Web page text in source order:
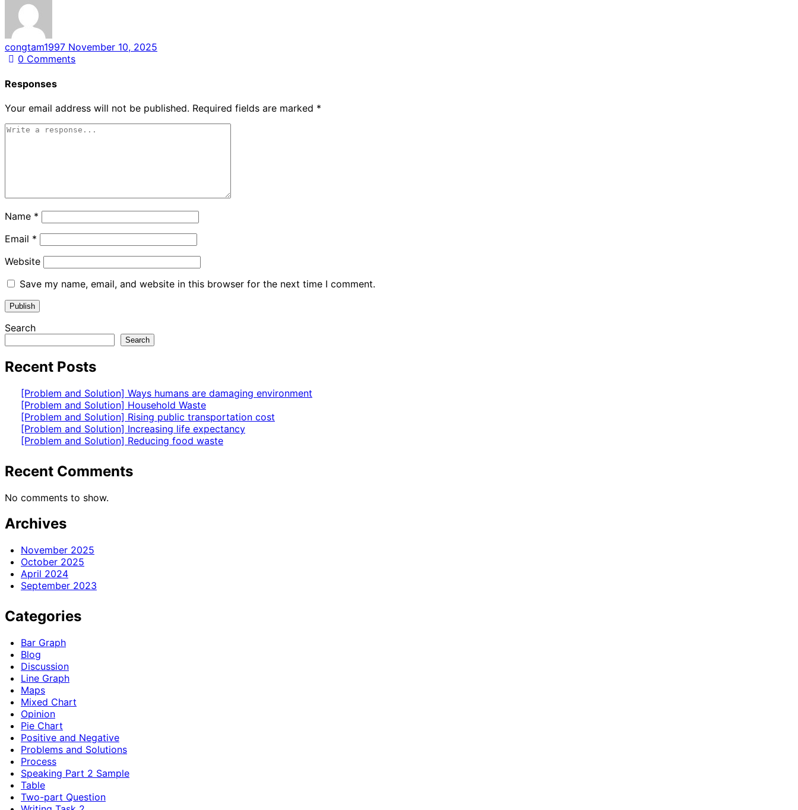
congtam1997 November 10, 2025
0 Comments
Responses
Your email address will not be published. Required fields are marked *
Name *
Email *
Website
Save my name, email, and website in this browser for the next time I comment.
Search
Search
Recent Posts
[Problem and Solution] Ways humans are damaging environment
[Problem and Solution] Household Waste
[Problem and Solution] Rising public transportation cost
[Problem and Solution] Increasing life expectancy
[Problem and Solution] Reducing food waste
Recent Comments
No comments to show.
Archives
November 2025
October 2025
April 2024
September 2023
Categories
Bar Graph
Blog
Discussion
Line Graph
Maps
Mixed Chart
Opinion
Pie Chart
Positive and Negative
Problems and Solutions
Process
Speaking Part 2 Sample
Table
Two-part Question